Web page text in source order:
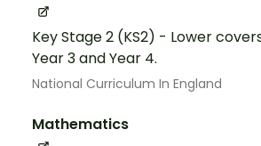
Key Stage 2 (KS2) - Lower
Year 3 and Year 4.
National Curriculum In England
Mathematics